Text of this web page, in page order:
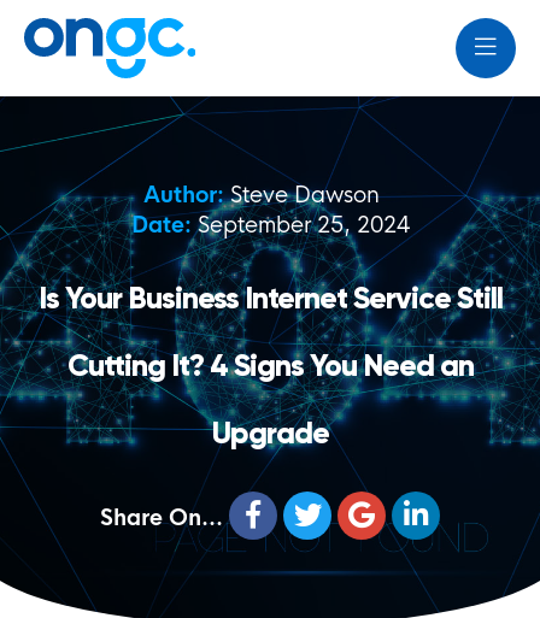
Author: Steve Dawson
Date:September 25, 2024
Is Your Business Internet Service Still
Cutting It? 4 Signs You Need an
Upgrade
Share On...